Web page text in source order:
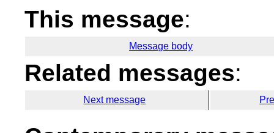
This message:
Message body
Related messages:
Next message